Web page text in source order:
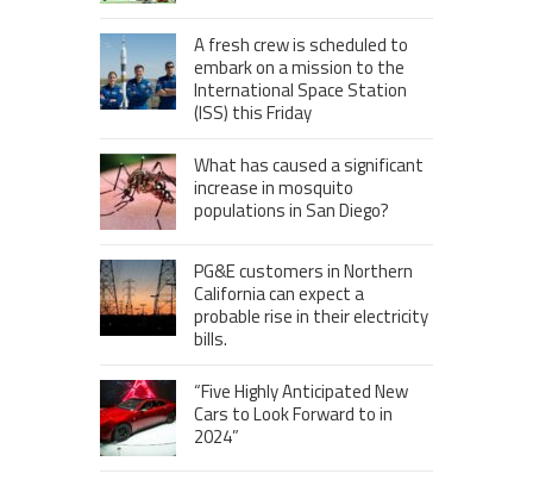
A fresh crew is scheduled to
embark on a mission to the
International Space Station
(ISS) this Friday
What has caused a significant
increase in mosquito
populations in San Diego?
PG&E customers in Northern
California can expect a
probable rise in their electricity
bills.
“Five Highly Anticipated New
Cars to Look Forward to in
2024”